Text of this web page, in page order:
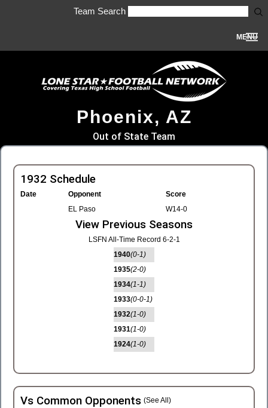
Team Search
MENU
Phoenix, AZ
Out of State Team
1932 Schedule
Date Opponent
Score
EL Paso
W14-0
View Previous Seasons
LSFN All-Time Record 6-2-1
1940(0-1)
1935(2-0)
1934(1-1)
1933(0-0-1)
1932(1-0)
1931(1-0)
1924(1-0)
Vs Common Opponents (See All)